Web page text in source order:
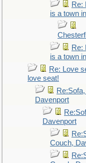
Re:
is a town
Re:
is a town
Re: Love
love seat!
Davenport
Davenport
Couch,